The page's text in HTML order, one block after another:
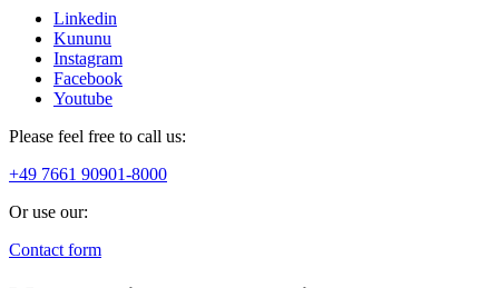
Linkedin
Kununu
Instagram
Facebook
Youtube
Please feel free to call us:
+49 7661 90901-8000
Or use our:
Contact form